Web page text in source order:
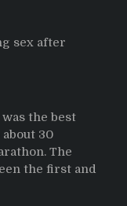
sex after
the best
30
The
the first and